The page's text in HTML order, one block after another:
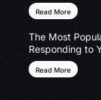
Read More
The Most
Responding to
Read More